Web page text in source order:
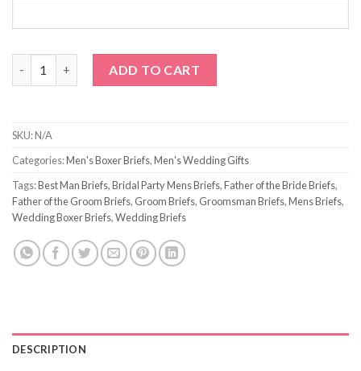
ADD TO CART
SKU:N/A
Categories:Men's Boxer Briefs,Men's Wedding Gifts
Tags:Best Man Briefs,Bridal Party Mens Briefs,Father of the Bride Briefs,
Father of the Groom Briefs, Groom Briefs, Groomsman Briefs,Mens Briefs,
Wedding Boxer Briefs,Wedding Briefs
DESCRIPTION